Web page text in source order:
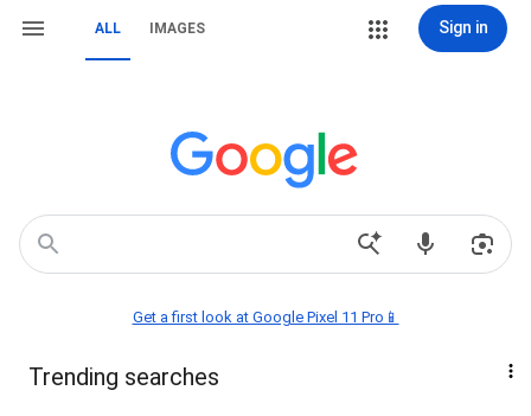
ALL IMAGES Sign in
Get a first look at Google Pixel 11 Pro📱
Trending searches